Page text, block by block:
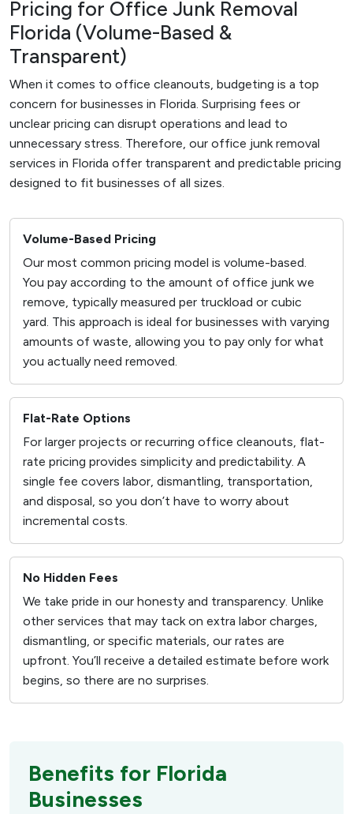
Pricing for Office Junk Removal
Florida (Volume-Based &
Transparent)
When it comes to office cleanouts, budgeting is a top
concern for businesses in Florida. Surprising fees or
unclear pricing can disrupt operations and lead to
unnecessary stress. Therefore, our office junk removal
services in Florida offer transparent and predictable pricing
designed to fit businesses of all sizes.
Volume-Based Pricing
Our most common pricing model is volume-based.
You pay according to the amount of office junk we
remove, typically measured per truckload or cubic
yard. This approach is ideal for businesses with varying
amounts of waste, allowing you to pay only for what
you actually need removed.
Flat-Rate Options
For larger projects or recurring office cleanouts, flat-
rate pricing provides simplicity and predictability. A
single fee covers labor, dismantling, transportation,
and disposal, so you don’t have to worry about
incremental costs.
No Hidden Fees
We take pride in our honesty and transparency. Unlike
other services that may tack on extra labor charges,
dismantling, or specific materials, our rates are
upfront. You’ll receive a detailed estimate before work
begins, so there are no surprises.
Benefits for Florida
Businesses